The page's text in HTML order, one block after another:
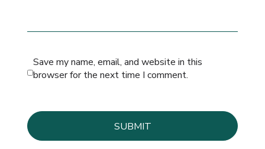
Save my name, email, and website in this
browser for the next time I comment.